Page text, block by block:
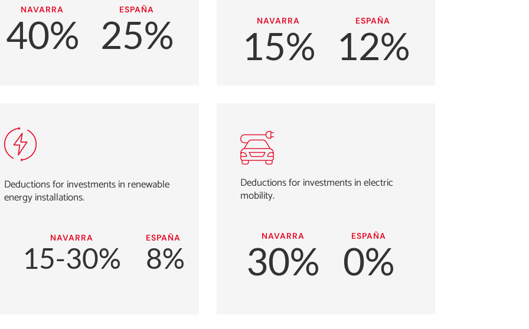
NAVARRA
40%
ESPAÑA
25% NAVARRA
15%
ESPAÑA
12%
Deductions for investments in renewable
energy installations.
NAVARRA
15-30%
ESPAÑA
8%
Deductions for investments in electric
mobility.
NAVARRA
30%
ESPAÑA
0%